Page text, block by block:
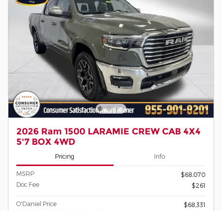
2026 Ram 1500 LARAMIE CREW CAB 4X4
5'7 BOX 4WD
Pricing Info
MSRP
$68,070
Doc Fee
$261
O'Daniel Price
$68,331